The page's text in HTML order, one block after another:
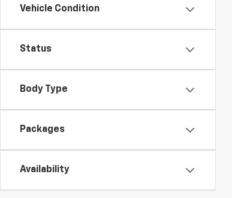
Vehicle Condition
Status
Body Type
Packages
Availability